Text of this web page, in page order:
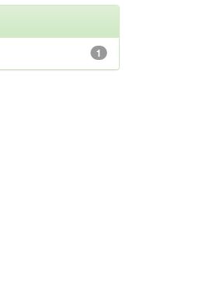
1